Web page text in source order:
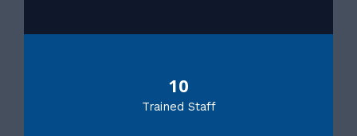
10
Trained Staff